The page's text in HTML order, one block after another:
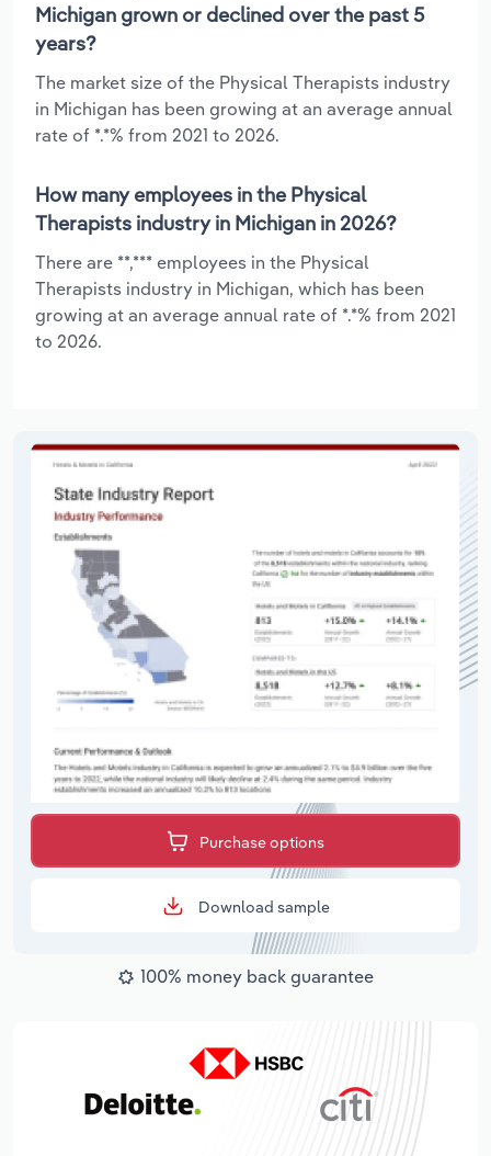
Michigan grown or declined over the past 5
years?
The market size of the Physical Therapists industry
in Michigan has been growing at an average annual
rate of *.*% from 2021 to 2026.
How many employees in the Physical
Therapists industry in Michigan in 2026?
There are **,*** employees in the Physical
Therapists industry in Michigan, which has been
growing at an average annual rate of *.*% from 2021
to 2026.
Purchase options
Download sample
100% money back guarantee